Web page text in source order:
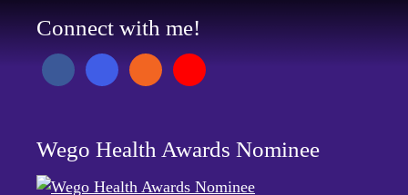
Connect with me!
Wego Health Awards Nominee